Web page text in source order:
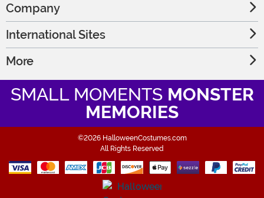
Company
International Sites
More
SMALL MOMENTS MONSTER
MEMORIES
©2026 HalloweenCostumes.com
All Rights Reserved